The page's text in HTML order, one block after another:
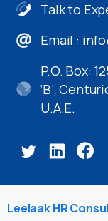
Talk to
Email :
P.O. Box:
‘B’,
U.A.E.
Leelaak HR